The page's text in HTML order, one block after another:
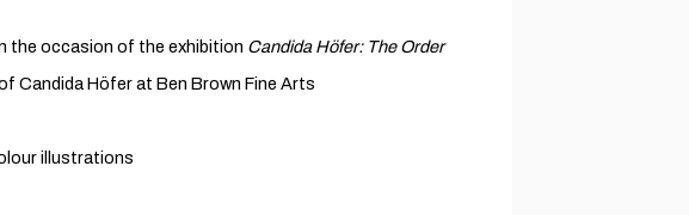
the occasion of the exhibition Candida Höfer: The Order
Candida Höfer at Ben Brown Fine Arts
illustrations